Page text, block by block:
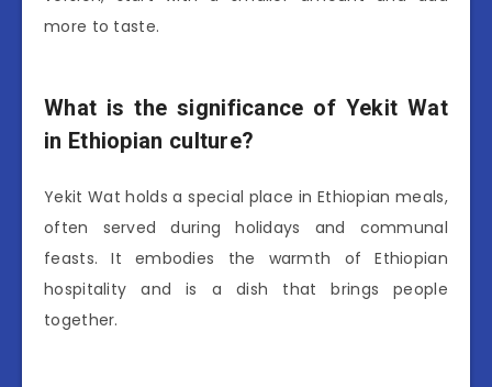
more to taste.
What is the significance of Yekit Wat
in Ethiopian culture?
Yekit Wat holds a special place in Ethiopian meals,
often served during holidays and communal
feasts. It embodies the warmth of Ethiopian
hospitality and is a dish that brings people
together.